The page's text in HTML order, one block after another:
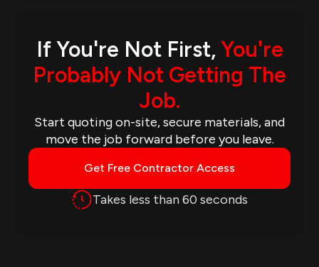
If You're Not First,You're
Probably Not Getting The
Job.
Start quoting on-site, secure materials, and
move the job forward before you leave.
Get Free Contractor Access
Takes less than 60 seconds